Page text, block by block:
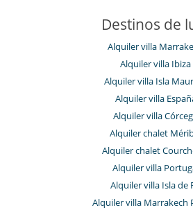
Destinos de
Alquiler villa
Alquiler villa Ibiza
Alquiler villa Isla
Alquiler villa
Alquiler villa
Alquiler chalet
Alquiler chalet
Alquiler villa
Alquiler villa Isla de
Alquiler villa Marrakech